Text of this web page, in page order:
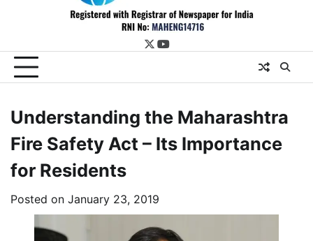
twitter
youtube
Understanding the Maharashtra
Fire Safety Act – Its Importance
for Residents
Posted on January 23, 2019